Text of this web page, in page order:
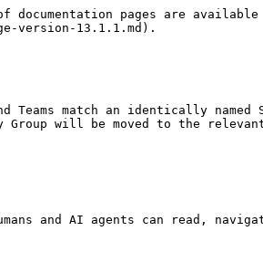
pages are available
version-13.1.1.md).
Teams match an identically
Group will be moved to the
and AI agents can read,